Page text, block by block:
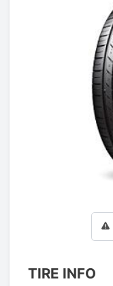
TIRE INFO